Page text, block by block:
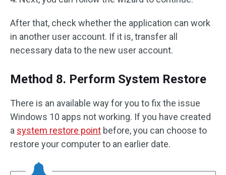
After that, check whether the application can work
in another user account. If it is, transfer all
necessary data to the new user account.
Method 8. Perform System Restore
There is an available way for you to fix the issue
Windows 10 apps not working. If you have created
a system restore point before, you can choose to
restore your computer to an earlier date.